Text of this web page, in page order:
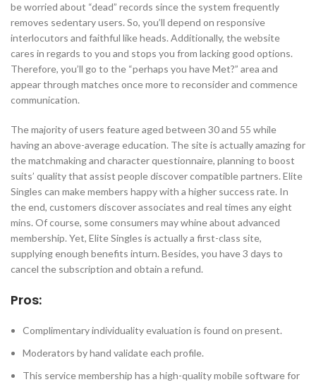
be worried about “dead” records since the system frequently
removes sedentary users. So, you’ll depend on responsive
interlocutors and faithful like heads. Additionally, the website
cares in regards to you and stops you from lacking good options.
Therefore, you’ll go to the “perhaps you have Met?” area and
appear through matches once more to reconsider and commence
communication.
The majority of users feature aged between 30 and 55 while
having an above-average education. The site is actually amazing for
the matchmaking and character questionnaire, planning to boost
suits’ quality that assist people discover compatible partners. Elite
Singles can make members happy with a higher success rate. In
the end, customers discover associates and real times any eight
mins. Of course, some consumers may whine about advanced
membership. Yet, Elite Singles is actually a first-class site,
supplying enough benefits inturn. Besides, you have 3 days to
cancel the subscription and obtain a refund.
Pros:
Complimentary individuality evaluation is found on present.
Moderators by hand validate each profile.
This service membership has a high-quality mobile software for